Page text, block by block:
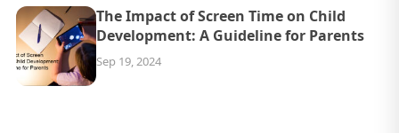
The Impact of Screen Time on Child
Development: A Guideline for Parents
Sep 19, 2024